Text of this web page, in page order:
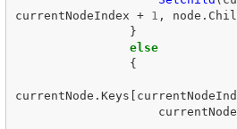
currentNodeIndex + 1 , node .
}
else
{
currentNode . Keys [
currentNode